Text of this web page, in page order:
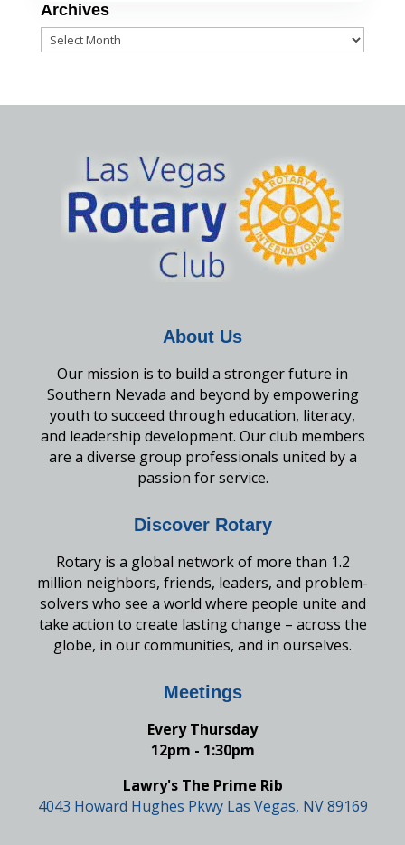
Archives
Archives
About Us
Our mission is to build a stronger future in
Southern Nevada and beyond by empowering
youth to succeed through education, literacy,
and leadership development. Our club members
are a diverse group professionals united by a
passion for service.
Discover Rotary
Rotary is a global network of more than 1.2
million neighbors, friends, leaders, and problem-
solvers who see a world where people unite and
take action to create lasting change – across the
globe, in our communities, and in ourselves.
Meetings
Every Thursday
12pm - 1:30pm
Lawry's The Prime Rib
4043 Howard Hughes Pkwy Las Vegas, NV 89169